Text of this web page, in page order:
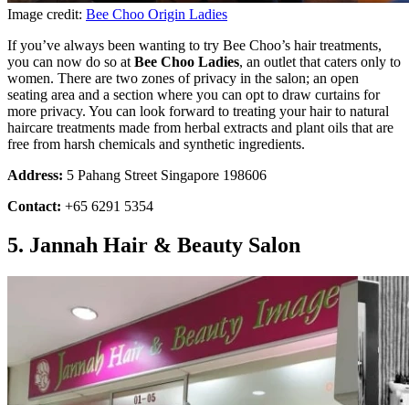
Image credit: Bee Choo Origin Ladies
If you’ve always been wanting to try Bee Choo’s hair treatments,
you can now do so at Bee Choo Ladies, an outlet that caters only to
women. There are two zones of privacy in the salon; an open
seating area and a section where you can opt to draw curtains for
more privacy. You can look forward to treating your hair to natural
haircare treatments made from herbal extracts and plant oils that are
free from harsh chemicals and synthetic ingredients.
Address: 5 Pahang Street Singapore 198606
Contact: +65 6291 5354
5. Jannah Hair & Beauty Salon